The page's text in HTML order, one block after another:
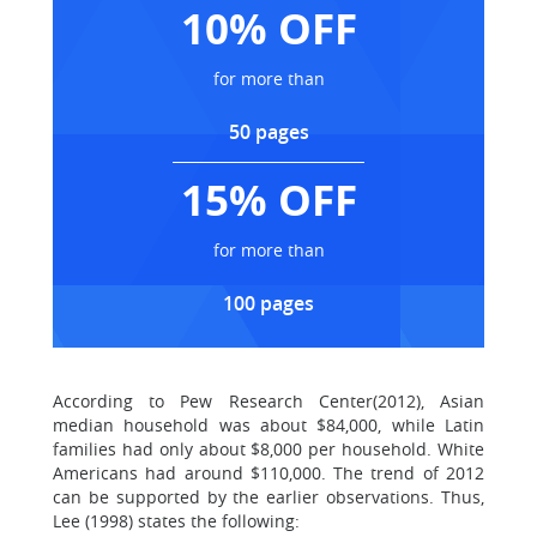
10% OFF
for more than
50 pages
15% OFF
for more than
100 pages
According to Pew Research Center(2012), Asian
median household was about $84,000, while Latin
families had only about $8,000 per household. White
Americans had around $110,000. The trend of 2012
can be supported by the earlier observations. Thus,
Lee (1998) states the following: